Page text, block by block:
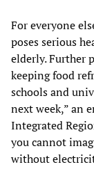
For everyone
poses serious
elderly. Further
keeping food
schools and
next week,” an
Integrated
you cannot
without